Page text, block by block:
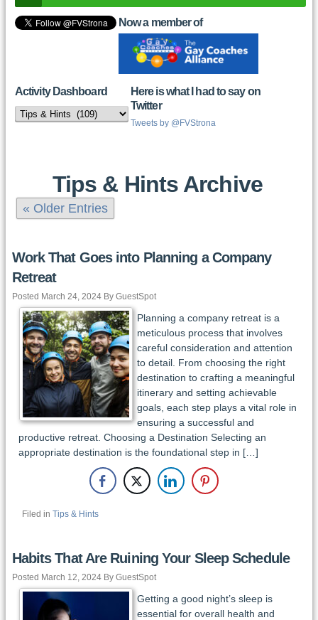
Now a member of
Activity Dashboard
Activity
Dashboard
Here is what I had to say on
Twitter
Tweets by @FVStrona
Tips & Hints Archive
« Older Entries
Work That Goes into Planning a Company
Retreat
Posted March 24, 2024 By GuestSpot
Planning a company retreat is a
meticulous process that involves
careful consideration and attention
to detail. From choosing the right
destination to crafting a meaningful
itinerary and setting achievable
goals, each step plays a vital role in
ensuring a successful and
productive retreat. Choosing a Destination Selecting an
appropriate destination is the foundational step in […]
Filed in Tips & Hints
Habits That Are Ruining Your Sleep Schedule
Posted March 12, 2024 By GuestSpot
Getting a good night’s sleep is
essential for overall health and